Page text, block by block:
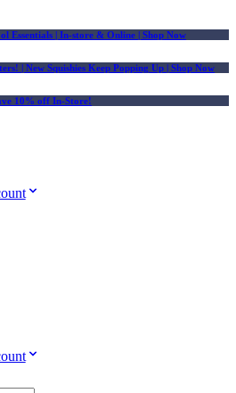
Essentials | In-store & Online | Shop Now
| New Squishies Keep Popping Up | Shop Now
10% off In-Store!